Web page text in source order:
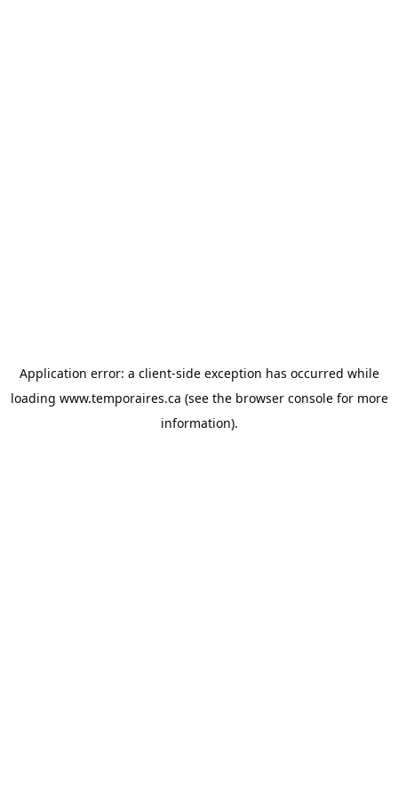
Application error: a client-side exception has occurred while
loading www.temporaires.ca (see the browser consolefor more
information).